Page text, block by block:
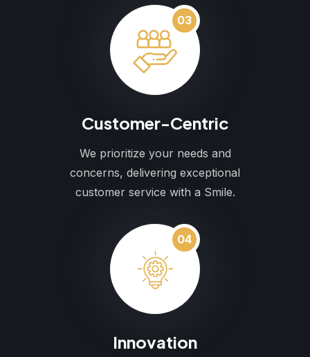
03
Customer-Centric
We prioritize your needs and
concerns, delivering exceptional
customer service with a Smile.
04
Innovation